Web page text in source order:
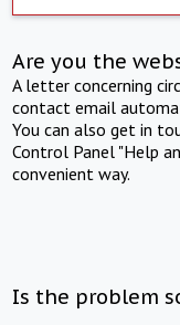
Are you the
A letter concerning
contact email
You can also get in
Control Panel "Help
convenient way.
Is the problem